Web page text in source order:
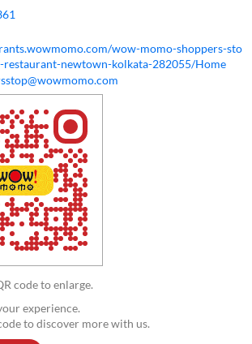
wow-momo-shoppers-sto
restaurant-newtown-kolkata-282055/Home
experience.
to discover more with us.
code to enlarge.